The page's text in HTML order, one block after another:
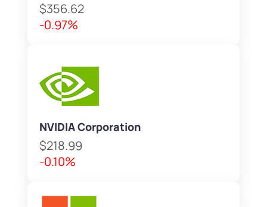
$356.62
-0.97%
NVIDIA Corporation
$218.99
-0.10%